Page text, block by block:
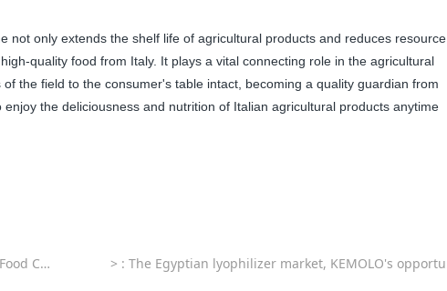
not only extends the shelf life of agricultural products and reduces resource
quality food from Italy. It plays a vital connecting role in the agricultural
the field to the consumer's table intact, becoming a quality guardian from
the deliciousness and nutrition of Italian agricultural products anytime
Markets > : The Egyptian lyophilizer market, KEMOLO's opportunities and layout